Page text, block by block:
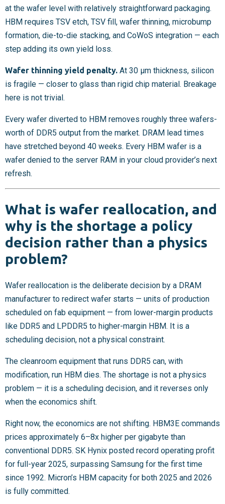
at the wafer level with relatively straightforward packaging.
HBM requires TSV etch, TSV fill, wafer thinning, microbump
formation, die-to-die stacking, and CoWoS integration — each
step adding its own yield loss.
Wafer thinning yield penalty. At 30 µm thickness, silicon
is fragile — closer to glass than rigid chip material. Breakage
here is not trivial.
Every wafer diverted to HBM removes roughly three wafers-
worth of DDR5 output from the market. DRAM lead times
have stretched beyond 40 weeks. Every HBM wafer is a
wafer denied to the server RAM in your cloud provider’s next
refresh.
What is wafer reallocation, and
why is the shortage a policy
decision rather than a physics
problem?
Wafer reallocation is the deliberate decision by a DRAM
manufacturer to redirect wafer starts — units of production
scheduled on fab equipment — from lower-margin products
like DDR5 and LPDDR5 to higher-margin HBM. It is a
scheduling decision, not a physical constraint.
The cleanroom equipment that runs DDR5 can, with
modification, run HBM dies. The shortage is not a physics
problem — it is a scheduling decision, and it reverses only
when the economics shift.
Right now, the economics are not shifting. HBM3E commands
prices approximately 6–8x higher per gigabyte than
conventional DDR5. SK Hynix posted record operating profit
for full-year 2025, surpassing Samsung for the first time
since 1992. Micron’s HBM capacity for both 2025 and 2026
is fully committed.